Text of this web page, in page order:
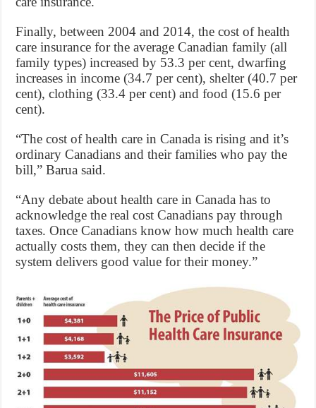
Finally, between 2004 and 2014, the cost of health
care insurance for the average Canadian family (all
family types) increased by 53.3 per cent, dwarfing
increases in income (34.7 per cent), shelter (40.7 per
cent), clothing (33.4 per cent) and food (15.6 per
cent).
“The cost of health care in Canada is rising and it’s
ordinary Canadians and their families who pay the
bill,” Barua said.
“Any debate about health care in Canada has to
acknowledge the real cost Canadians pay through
taxes. Once Canadians know how much health care
actually costs them, they can then decide if the
system delivers good value for their money.”